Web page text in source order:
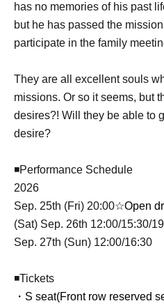
has no memories of his past
but he has passed the
participate in the family
They are all excellent souls
missions. Or so it seems, but
desires?! Will they be able to
desire?
◾Performance Schedule
2026
Sep. 25th (Fri) 20:00☆Open
(Sat) Sep. 26th 12:00/15:30/
Sep. 27th (Sun) 12:00/16:30
◾Tickets
・S seat(Front row reserved